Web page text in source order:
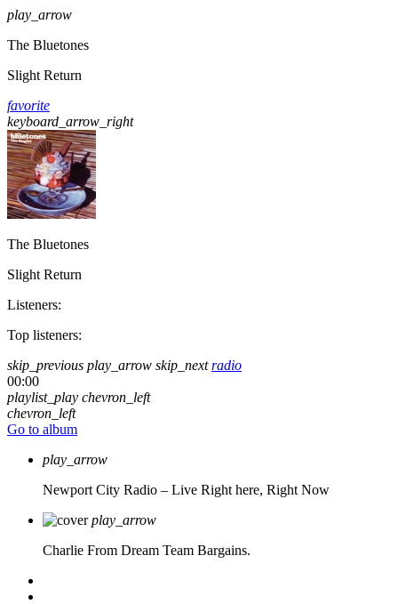
play_arrow
The Bluetones
Slight Return
favorite
keyboard_arrow_right
The Bluetones
Slight Return
Listeners:
Top listeners:
skip_previous play_arrow skip_next radio
00:00
playlist_play chevron_left
chevron_left
Go to album
play_arrow
Newport City Radio – Live Right here, Right Now
play_arrow
Charlie From Dream Team Bargains.